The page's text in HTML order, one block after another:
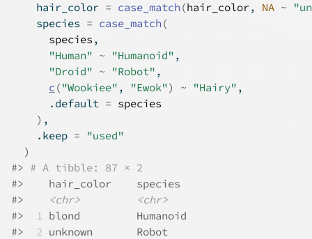
    hair_color
= case_match (hair_color, NA ~
    species
= case_match (
species ,
"Human" ~ "Humanoid" ,
"Droid" ~ "Robot" ,
c ("Wookiee" , "Ewok") ~ "Hairy" ,
      .default
= species
) ,
    .keep
=
"used"
)
#> # A tibble: 87 × 2
#>
    hair_color    species
#>
<chr>
<chr>
#>
1 blond         Humanoid
#>
2 unknown       Robot